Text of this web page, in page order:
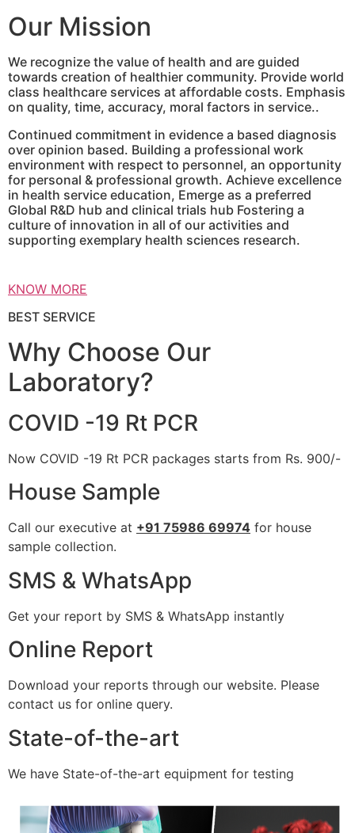
Our Mission
We recognize the value of health and are guided
towards creation of healthier community. Provide world
class healthcare services at affordable costs. Emphasis
on quality, time, accuracy, moral factors in service..
Continued commitment in evidence a based diagnosis
over opinion based. Building a professional work
environment with respect to personnel, an opportunity
for personal & professional growth. Achieve excellence
in health service education, Emerge as a preferred
Global R&D hub and clinical trials hub Fostering a
culture of innovation in all of our activities and
supporting exemplary health sciences research.
KNOW MORE
BEST SERVICE
Why Choose Our
Laboratory?
COVID -19 Rt PCR
Now COVID -19 Rt PCR packages starts from Rs. 900/-
House Sample
Call our executive at +91 75986 69974 for house
sample collection.
SMS & WhatsApp
Get your report by SMS & WhatsApp instantly
Online Report
Download your reports through our website. Please
contact us for online query.
State-of-the-art
We have State-of-the-art equipment for testing